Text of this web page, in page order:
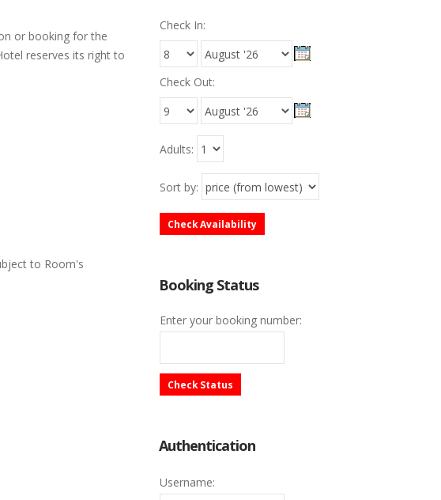
or booking for the
reserves its right to
to Room's
Check In:
Check Out:
Adults:
Sort by:
Check Availability
Booking Status
Enter your booking number:
Check Status
Authentication
Username: